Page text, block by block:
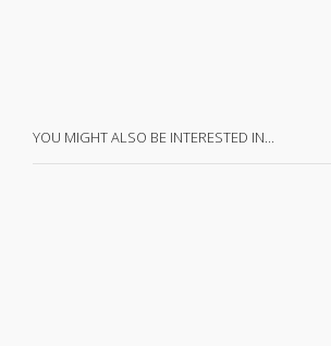
YOU MIGHT ALSO BE INTERESTED IN…